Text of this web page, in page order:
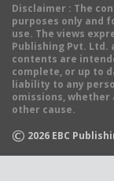
Disclaimer : The
purposes only and
use. The views
Publishing Pvt. Ltd.
contents are
complete, or up to
liability to any
omissions,
other cause.
© 2026 EBC